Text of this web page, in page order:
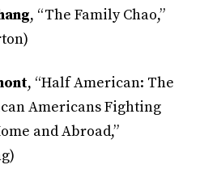
, “The Family Chao,”
, “Half American: The
Americans Fighting
and Abroad,”